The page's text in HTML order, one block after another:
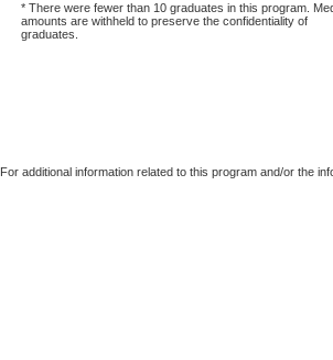
* There were fewer than 10 graduates in this program.
amounts are withheld to preserve the confidentiality of
graduates.
For additional information related to this program and/or the